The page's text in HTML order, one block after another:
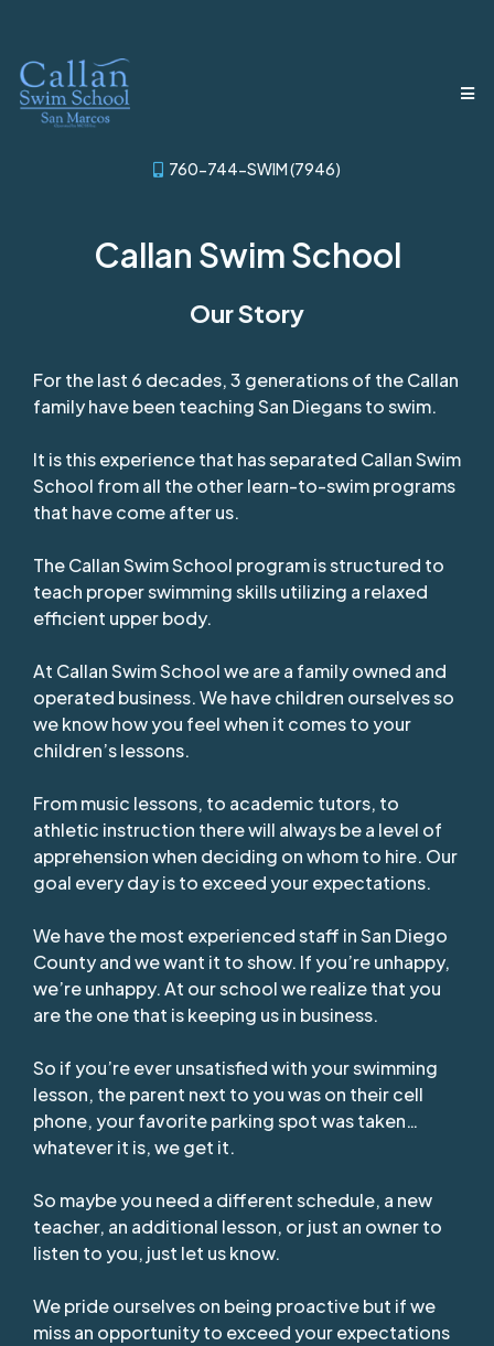
760-744-SWIM (7946)
Callan Swim School
Our Story
For the last 6 decades, 3 generations of the Callan
family have been teaching San Diegans to swim.
It is this experience that has separated Callan Swim
School from all the other learn-to-swim programs
that have come after us.
The Callan Swim School program is structured to
teach proper swimming skills utilizing a relaxed
efficient upper body.
At Callan Swim School we are a family owned and
operated business. We have children ourselves so
we know how you feel when it comes to your
children’s lessons.
From music lessons, to academic tutors, to
athletic instruction there will always be a level of
apprehension when deciding on whom to hire. Our
goal every day is to exceed your expectations.
We have the most experienced staff in San Diego
County and we want it to show. If you’re unhappy,
we’re unhappy. At our school we realize that you
are the one that is keeping us in business.
So if you’re ever unsatisfied with your swimming
lesson, the parent next to you was on their cell
phone, your favorite parking spot was taken…
whatever it is, we get it.
So maybe you need a different schedule, a new
teacher, an additional lesson, or just an owner to
listen to you, just let us know.
We pride ourselves on being proactive but if we
miss an opportunity to exceed your expectations